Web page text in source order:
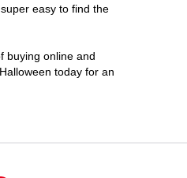
easy to find the
buying online and
today for an